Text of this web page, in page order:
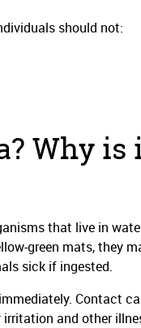
should not:
Why is
that live in
green mats, they
sick if ingested.
Contact
and other